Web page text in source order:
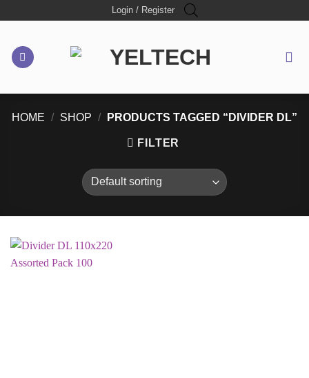
Login / Register
HOME / SHOP / PRODUCTS TAGGED “DIVIDER DL”
FILTER